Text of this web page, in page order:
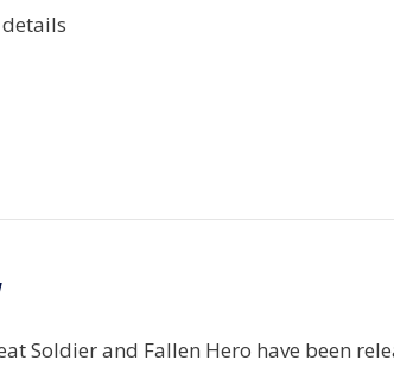
details
Soldier and Fallen Hero have been